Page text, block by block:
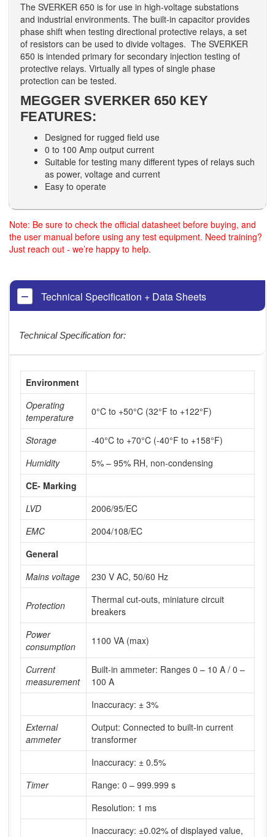
The SVERKER 650 is for use in high-voltage substations
and industrial environments. The built-in capacitor provides
phase shift when testing directional protective relays, a set
of resistors can be used to divide voltages. The SVERKER
650 is intended primary for secondary injection testing of
protective relays. Virtually all types of single phase
protection can be tested.
MEGGER SVERKER 650 KEY
FEATURES:
Designed for rugged field use
0 to 100 Amp output current
Suitable for testing many different types of relays such
as power, voltage and current
Easy to operate
Note: Be sure to check the official datasheet before buying, and
the user manual before using any test equipment. Need training?
Just reach out - we’re happy to help.
Technical Specification + Data Sheets
Technical Specification for:
Environment
Operating
temperature
0°C to +50°C (32°F to +122°F)
Storage
-40°C to +70°C (-40°F to +158°F)
Humidity
5% – 95% RH, non-condensing
CE- Marking
LVD
2006/95/EC
EMC
2004/108/EC
General
Mains voltage
230 V AC, 50/60 Hz
Protection
Thermal cut-outs, miniature circuit
breakers
Power
consumption
1100 VA (max)
Current
measurement
Built-in ammeter: Ranges 0 – 10 A / 0 –
100 A
Inaccuracy: ± 3%
External
ammeter
Output: Connected to built-in current
transformer
Inaccuracy: ± 0.5%
Timer
Range: 0 – 999.999 s
Resolution: 1 ms
Inaccuracy: ±0.02% of displayed value,